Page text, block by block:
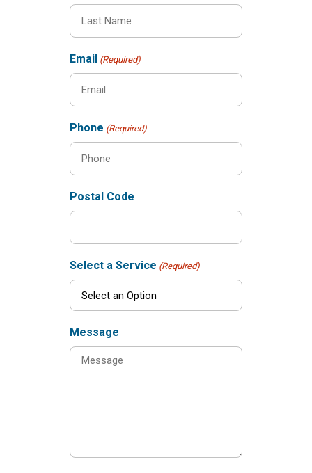
Email (Required)
Phone (Required)
Postal Code
Select a Service (Required)
Message